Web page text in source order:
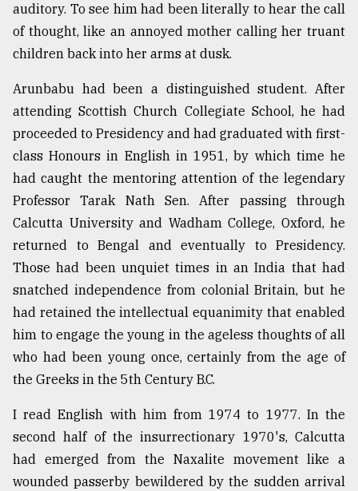
The
mother
all
July
27,
2018
From
to
Triumph
17,
2018
auditory. To see him had been literally to hear the call
of thought, like an annoyed mother calling her truant
children back into her arms at dusk.
Arunbabu had been a distinguished student. After
attending Scottish Church Collegiate School, he had
proceeded to Presidency and had graduated with first-
class Honours in English in 1951, by which time he
had caught the mentoring attention of the legendary
Professor Tarak Nath Sen. After passing through
Calcutta University and Wadham College, Oxford, he
returned to Bengal and eventually to Presidency.
Those had been unquiet times in an India that had
snatched independence from colonial Britain, but he
had retained the intellectual equanimity that enabled
him to engage the young in the ageless thoughts of all
who had been young once, certainly from the age of
the Greeks in the 5th Century B.C.
I read English with him from 1974 to 1977. In the
second half of the insurrectionary 1970's, Calcutta
had emerged from the Naxalite movement like a
wounded passerby bewildered by the sudden arrival